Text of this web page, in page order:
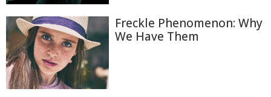
Freckle Phenomenon: Why
We Have Them